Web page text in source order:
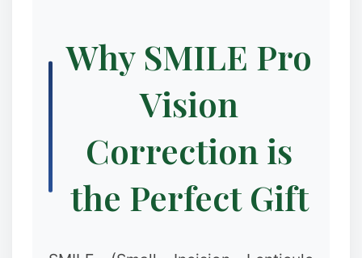
Why SMILE Pro
Vision
Correction is
the Perfect Gift